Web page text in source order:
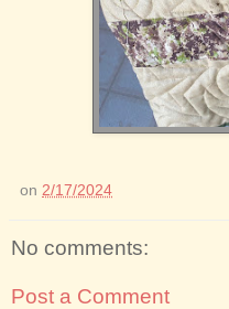
on 2/17/2024
No comments:
Post a Comment